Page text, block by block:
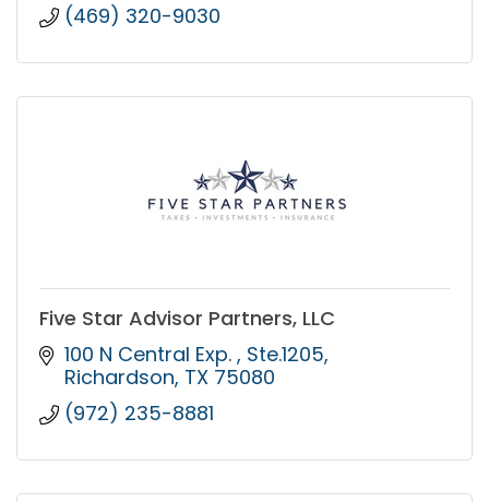
(469) 320-9030
Five Star Advisor Partners, LLC
100 N Central Exp. Ste.1205
Richardson TX 75080
(972) 235-8881